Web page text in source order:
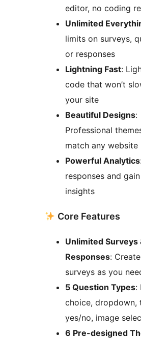
editor, no coding
Unlimited
limits on surveys,
or responses
Lightning Fast:
code that won’t
your site
Beautiful Designs:
Professional
match any website
Powerful Analytics
responses and
insights
Core Features
Unlimited Surveys
Responses:
surveys as you
5 Question Types:
choice, dropdown,
yes/no, image
6 Pre-designed